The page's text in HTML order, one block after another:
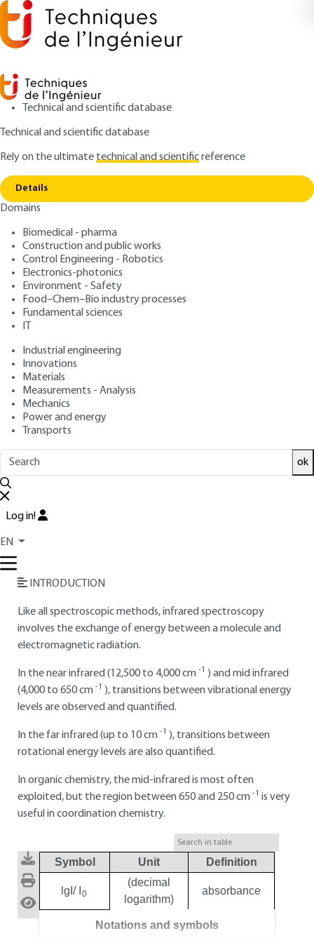
Technical and scientific database
Technical and scientific database
Rely on the ultimatetechnical and scientificreference
Details
Domains
Biomedical - pharma
Construction and public works
Control Engineering - Robotics
Electronics-photonics
Environment - Safety
Food–Chem–Bio industry processes
Fundamental sciences
IT
Industrial engineering
Innovations
Materials
Measurements - Analysis
Mechanics
Power and energy
Transports
ok
Log in!
EN
Home Infrared spectrum constants
Infrared spectrum
constants
Author: Gilbert DANA
Publication date: June 10, 1999 |
Overview
Read this article from a
base ,updated and supplemented
reviewed
Gilbert DANA
supérieure - Former professor at Pierre-et-Marie-Curie
INTRODUCTION
Like all spectroscopic methods, infrared spectroscopy
involves the exchange of energy between a molecule and
electromagnetic radiation.
In the near infrared (12,500 to 4,000 cm -1 ) and mid infrared
(4,000 to 650 cm -1 ), transitions between vibrational energy
levels are observed and quantified.
In the far infrared (up to 10 cm -1 ), transitions between
rotational energy levels are also quantified.
In organic chemistry, the mid-infrared is most often
exploited, but the region between 650 and 250 cm -1 is very
useful in coordination chemistry.
Notations and symbols
Symbol Unit Definition
lgI/ I0
(decimal
logarithm)
absorbance